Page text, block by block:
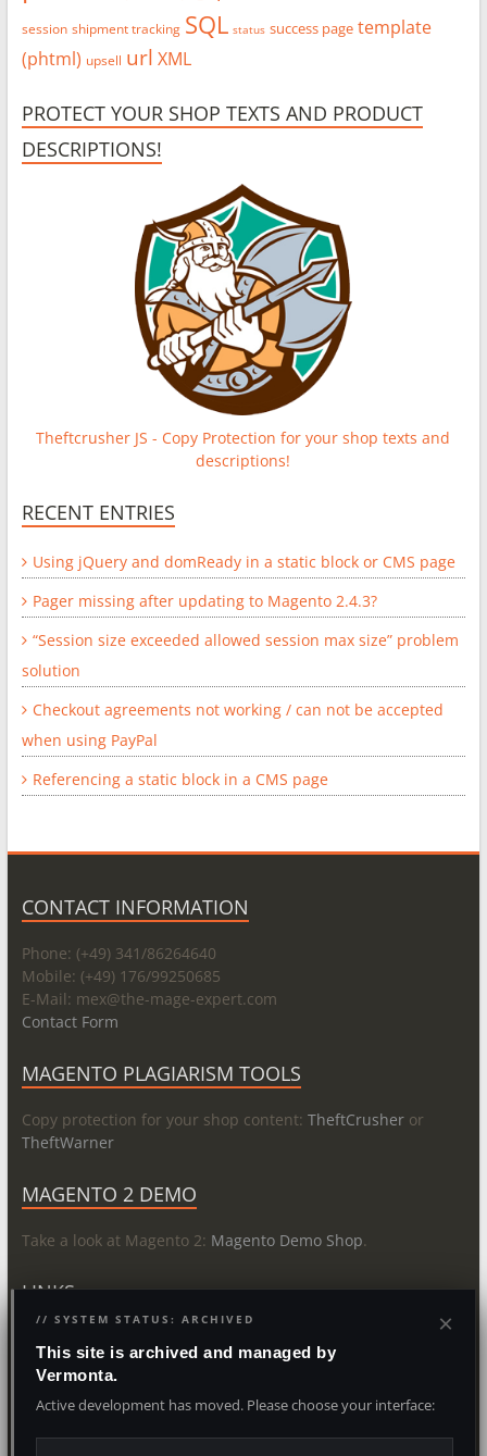
session shipment tracking SQL status success page template
(phtml) upsell url XML
PROTECT YOUR SHOP TEXTS AND PRODUCT
DESCRIPTIONS!
Theftcrusher JS - Copy Protection for your shop texts and
descriptions!
RECENT ENTRIES
Using jQuery and domReady in a static block or CMS page
Pager missing after updating to Magento 2.4.3?
“Session size exceeded allowed session max size” problem
solution
Checkout agreements not working / can not be accepted
when using PayPal
Referencing a static block in a CMS page
CONTACT INFORMATION
Phone: (+49) 341/86264640
Mobile: (+49) 176/99250685
E-Mail: mex@the-mage-expert.com
Contact Form
MAGENTO PLAGIARISM TOOLS
Copy protection for your shop content: TheftCrusheror
TheftWarner
MAGENTO 2 DEMO
Take a look at Magento 2: Magento Demo Shop.
LINKS
Copyright © 2026The Magento Expert. Powered byWordPressand
×
// SYSTEM STATUS: ARCHIVED
This site is archived and managed by
Vermonta.
Active development has moved. Please choose your interface: